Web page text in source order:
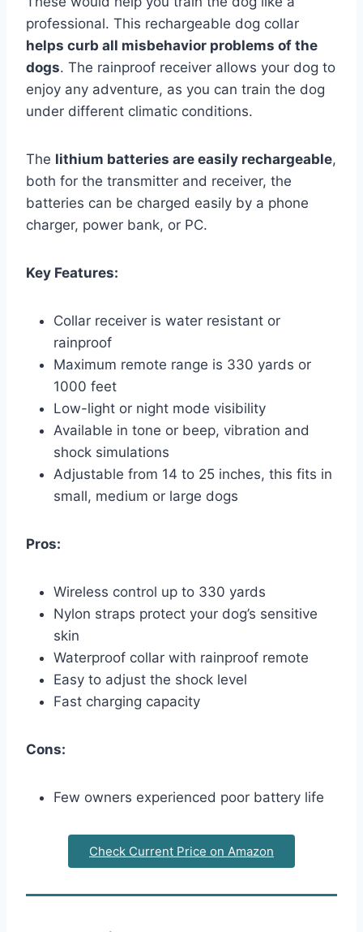
professional. This rechargeable dog collar
helps curb all misbehavior problems of the
dogs. The rainproof receiver allows your dog to
enjoy any adventure, as you can train the dog
under different climatic conditions.
The lithium batteries are easily rechargeable,
both for the transmitter and receiver, the
batteries can be charged easily by a phone
charger, power bank, or PC.
Key Features:
Collar receiver is water resistant or
rainproof
Maximum remote range is 330 yards or
1000 feet
Low-light or night mode visibility
Available in tone or beep, vibration and
shock simulations
Adjustable from 14 to 25 inches, this fits in
small, medium or large dogs
Pros:
Wireless control up to 330 yards
Nylon straps protect your dog’s sensitive
skin
Waterproof collar with rainproof remote
Easy to adjust the shock level
Fast charging capacity
Cons:
Few owners experienced poor battery life
Check Current Price on Amazon